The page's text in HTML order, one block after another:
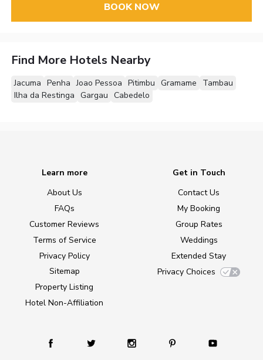
BOOK NOW
Find More Hotels Nearby
Jacuma Penha Joao Pessoa Pitimbu Gramame
Tambau
Ilha da Restinga Gargau Cabedelo
Learn more
About Us
FAQs
Customer Reviews
Terms of Service
Privacy Policy
Sitemap
Property Listing
Hotel Non-Affiliation
Get in Touch
Contact Us
My Booking
Group Rates
Weddings
Extended Stay
Privacy Choices